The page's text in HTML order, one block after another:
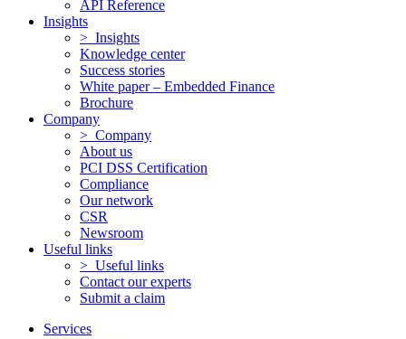
API Reference
Insights
> Insights
Knowledge center
Success stories
White paper – Embedded Finance
Brochure
Company
> Company
About us
PCI DSS Certification
Compliance
Our network
CSR
Newsroom
Useful links
> Useful links
Contact our experts
Submit a claim
Services